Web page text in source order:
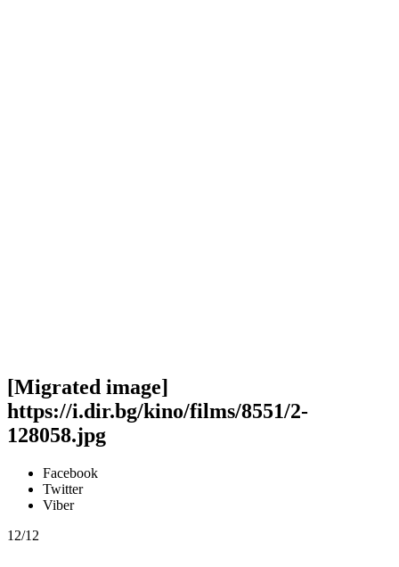
[Migrated image]
https://i.dir.bg/kino/films/8551/2-
128058.jpg
Facebook
Twitter
Viber
12/12